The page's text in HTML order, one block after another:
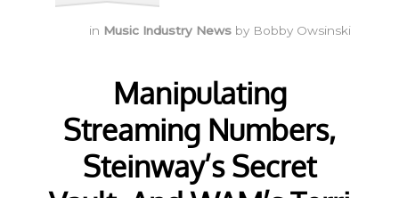
in Music Industry News by Bobby Owsinski
Manipulating
Streaming Numbers,
Steinway’s Secret